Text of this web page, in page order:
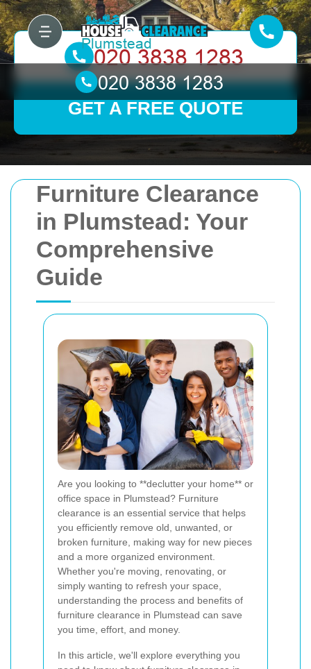
Furniture Clearance
in Plumstead: Your
Comprehensive
Guide
Are you looking to **declutter your home** or
office space in Plumstead? Furniture
clearance is an essential service that helps
you efficiently remove old, unwanted, or
broken furniture, making way for new pieces
and a more organized environment.
Whether you're moving, renovating, or
simply wanting to refresh your space,
understanding the process and benefits of
furniture clearance in Plumstead can save
you time, effort, and money.
In this article, we'll explore everything you
GET A FREE QUOTE